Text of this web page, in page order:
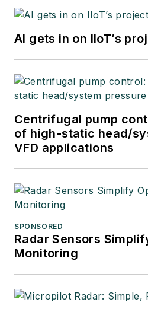
AI gets in on IIoT’s
Centrifugal pump
of high-static head/
VFD applications
SPONSORED
Radar Sensors
Monitoring